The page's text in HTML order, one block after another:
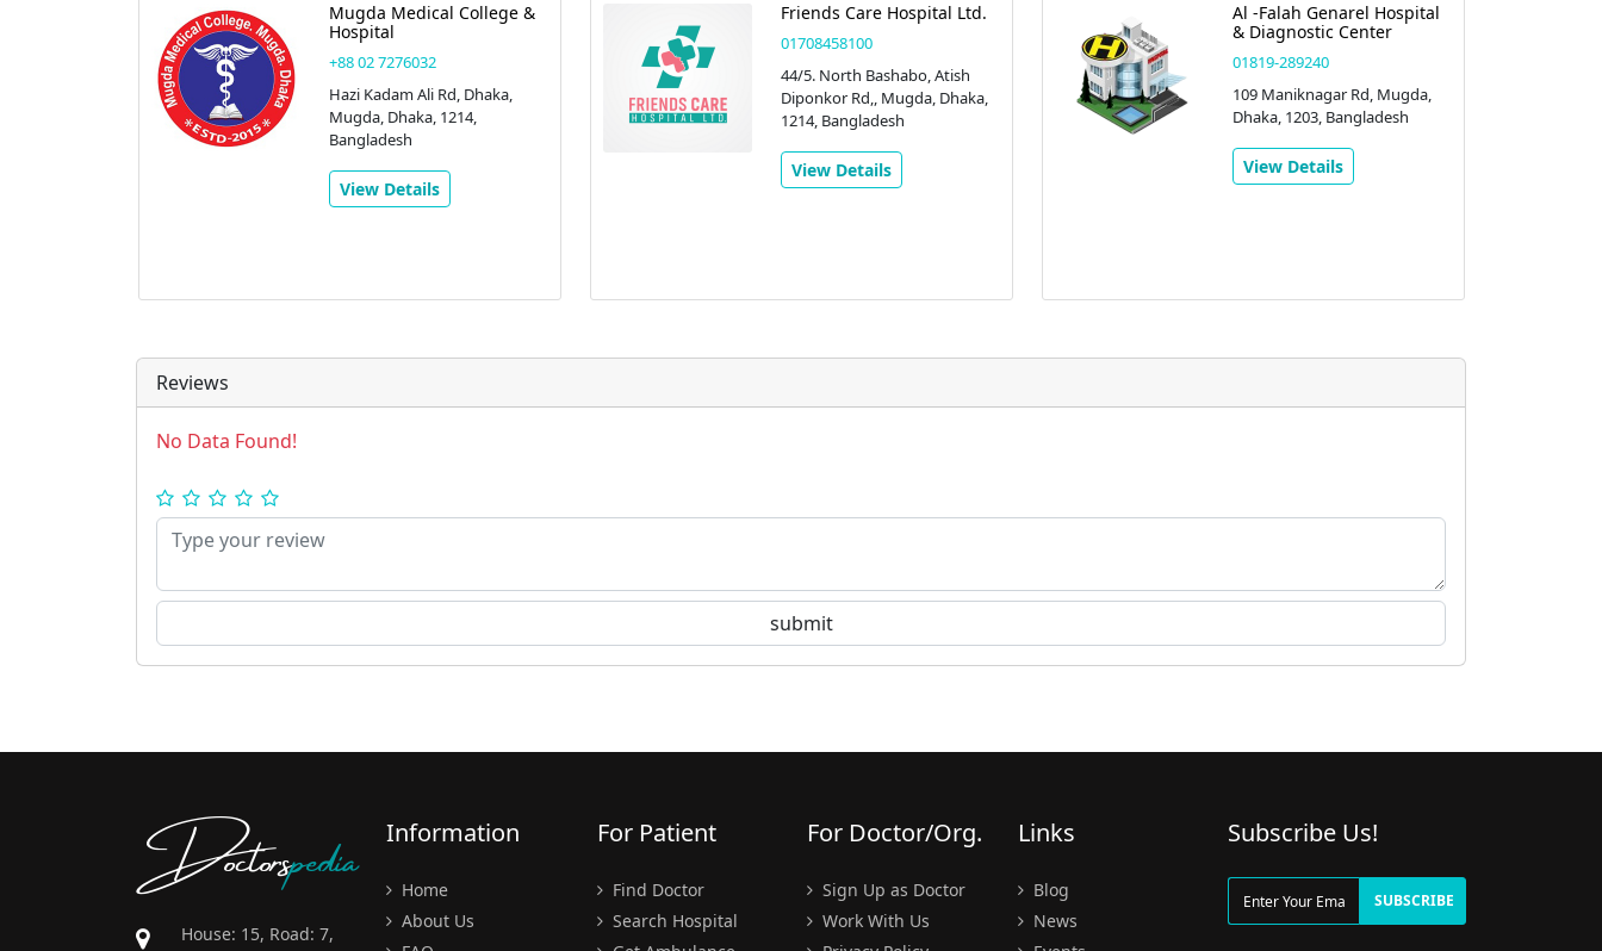
Mugda Medical College &
Hospital
+88 02 7276032
Hazi Kadam Ali Rd, Dhaka,
Mugda, Dhaka, 1214,
Bangladesh
View Details
Friends Care Hospital Ltd.
01708458100
44/5. North Bashabo, Atish
Diponkor Rd,, Mugda, Dhaka,
1214, Bangladesh
View Details
Al -Falah Genarel Hospital
& Diagnostic Center
01819-289240
109 Maniknagar Rd, Mugda,
Dhaka, 1203, Bangladesh
View Details
Reviews
No Data Found!
Doctorspedia
House: 15, Road: 7,
Information
Home
About Us
For Patient
Find Doctor
Search Hospital
For Doctor/Org.
Sign Up as Doctor
Work With Us
Links
Blog
News
Subscribe Us!
SUBSCRIBE